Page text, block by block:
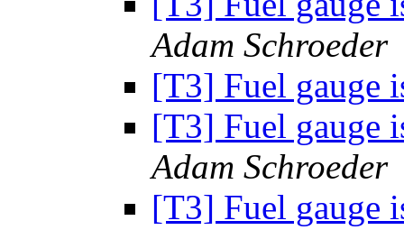
Adam Schroeder
[T3] Fuel gauge
[T3] Fuel gauge
Adam Schroeder
[T3] Fuel gauge